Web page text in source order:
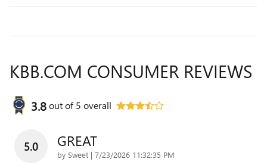
KBB.COM CONSUMER REVIEWS
3.8out of5 overall
5.0 GREAT
by Sweet | on
7/23/2026 11:32:35 PM